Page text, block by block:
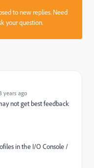
to new replies. Need
your question.
years ago
not get best feedback
in the I/O Console /